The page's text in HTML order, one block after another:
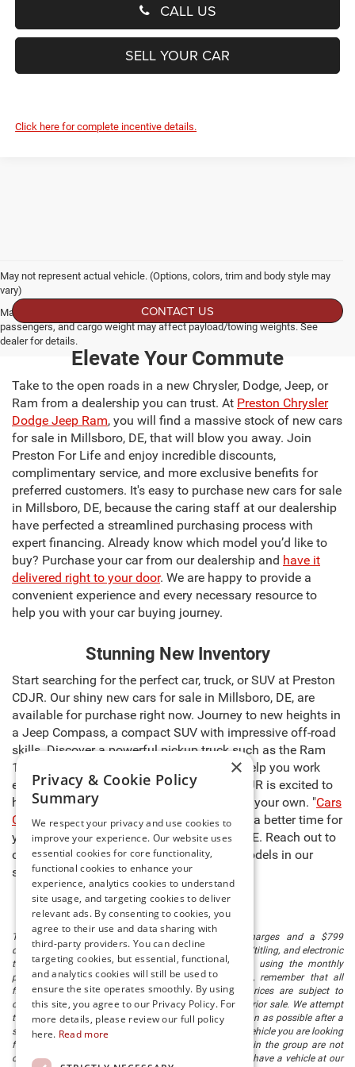
CALL US
SELL YOUR CAR
Click here for complete incentive details.
May not represent actual vehicle. (Options, colors, trim and body style may
vary)
Max payload/towing estimate ratings shown. Additional options, equipment,
passengers, and cargo weight may affect payload/towing weights. See
dealer for details.
CONTACT US
Elevate Your Commute
Take to the open roads in a new Chrysler, Dodge, Jeep, or
Ram from a dealership you can trust. At Preston Chrysler
Dodge Jeep Ram, you will find a massive stock of new cars
for sale in Millsboro, DE, that will blow you away. Join
Preston For Life and enjoy incredible discounts,
complimentary service, and more exclusive benefits for
preferred customers. It's easy to purchase new cars for sale
in Millsboro, DE, because the caring staff at our dealership
have perfected a streamlined purchasing process with
expert financing. Already know which model you’d like to
buy? Purchase your car from our dealership and have it
delivered right to your door. We are happy to provide a
convenient experience and every necessary resource to
help you with your car buying journey.
Stunning New Inventory
Start searching for the perfect car, truck, or SUV at Preston
CDJR. Our shiny new cars for sale in Millsboro, DE, are
available for purchase right now. Journey to new heights in
a Jeep Compass, a compact SUV with impressive off-road
skills. Discover a powerful pickup truck such as the Ram
1500, capable of carrying heavy cargo to help you work
even harder. The sales team at Preston CDJR is excited to
help you select the right model and make it your own. "Cars
Cost Less at Preston," so there’s never been a better time for
you to buy new cars for sale in Millsboro, DE. Reach out to
our team to learn more about any of the models in our
stock and schedule a test drive today!
The listed price includes freight and destination charges and a $799
document processing fee. It does not include taxes, tag/titling, and electronic
titling fee. registration. Keep this fact in mind when using the monthly
payment calculator to estimate your payment. Also, remember that all
financing is subject to approved credit. Published prices are subject to
change without notice, and all inventory is subject to prior sale. We attempt
to remove published inventory from our website as soon as possible after a
sale, but to be safe, you should call to confirm that the vehicle you are looking
for is available. Vehicles shown at different locations in the group are not
currently in our store's inventory, but we can arrange to have a vehicle at our
×
Privacy & Cookie Policy
Summary
We respect your privacy and use cookies to
improve your experience. Our website uses
essential cookies for core functionality,
functional cookies to enhance your
experience, analytics cookies to understand
site usage, and targeting cookies to deliver
relevant ads. By consenting to cookies, you
agree to their use and data sharing with
third-party providers. You can decline
targeting cookies, but essential, functional,
and analytics cookies will still be used to
ensure the site operates smoothly. By using
this site, you agree to our Privacy Policy. For
more details, please review our full policy
here. Read more